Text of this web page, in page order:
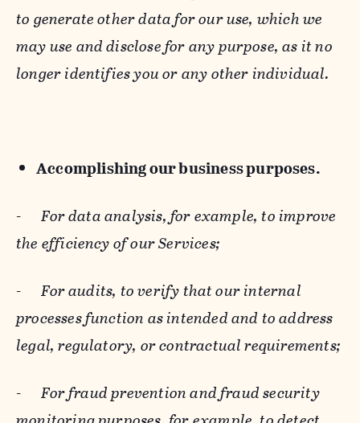
to generate other data for our use, which we
may use and disclose for any purpose, as it no
longer identifies you or any other individual.
Accomplishing our business purposes.
-For data analysis, for example, to improve
the efficiency of our Services;
-For audits, to verify that our internal
processes function as intended and to address
legal, regulatory, or contractual requirements;
-For fraud prevention and fraud security